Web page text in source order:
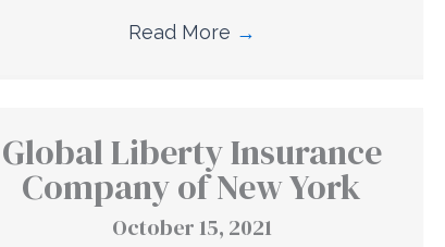
Read More →
Global Liberty Insurance
Company of New York
October 15, 2021